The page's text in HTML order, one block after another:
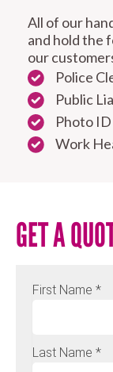
All of our
and hold the
our
Police
Public
Photo ID
Work
GET A